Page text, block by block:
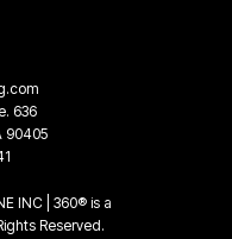
636
90405
INC | 360® is a
Reserved.